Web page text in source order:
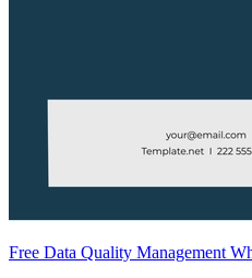
Free Data Quality Management